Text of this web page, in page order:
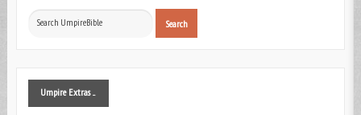
Search
Search
UmpireExtras ...